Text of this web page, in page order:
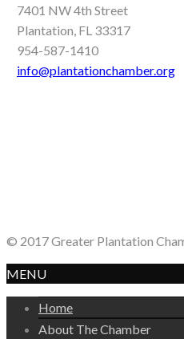
7401 NW 4th Street
Plantation, FL 33317
954-587-1410
info@plantationchamber.org
© 2017 Greater Plantation
MENU
Home
About The Chamber